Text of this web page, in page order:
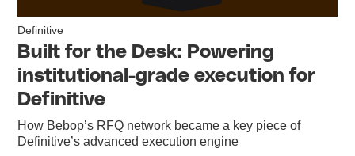
Definitive
Built for the Desk: Powering
institutional-grade execution for
Definitive
How Bebop’s RFQ network became a key piece of
Definitive’s advanced execution engine